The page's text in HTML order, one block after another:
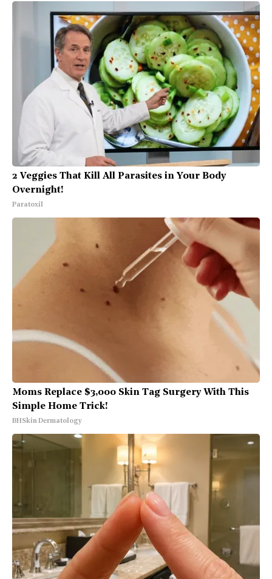
2 Veggies That Kill All Parasites in Your Body
Overnight!
Paratoxil
Moms Replace $3,000 Skin Tag Surgery With This
Simple Home Trick!
BHSkin Dermatology